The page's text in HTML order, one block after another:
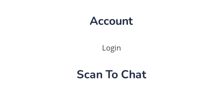
Account
Login
Scan To Chat